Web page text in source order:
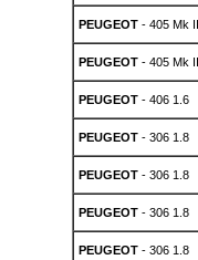
PEUGEOT- 405 Mk
PEUGEOT- 405 Mk
PEUGEOT- 406 1.6
PEUGEOT- 306 1.8
PEUGEOT- 306 1.8
PEUGEOT- 306 1.8
PEUGEOT- 306 1.8